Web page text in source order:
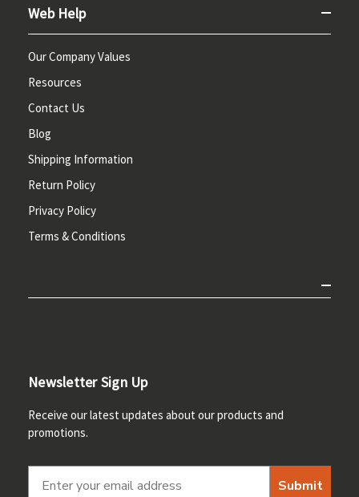
Web Help
Our Company Values
Resources
Contact Us
Blog
Shipping Information
Return Policy
Privacy Policy
Terms & Conditions
Newsletter Sign Up
Receive our latest updates about our products and
promotions.
Submit